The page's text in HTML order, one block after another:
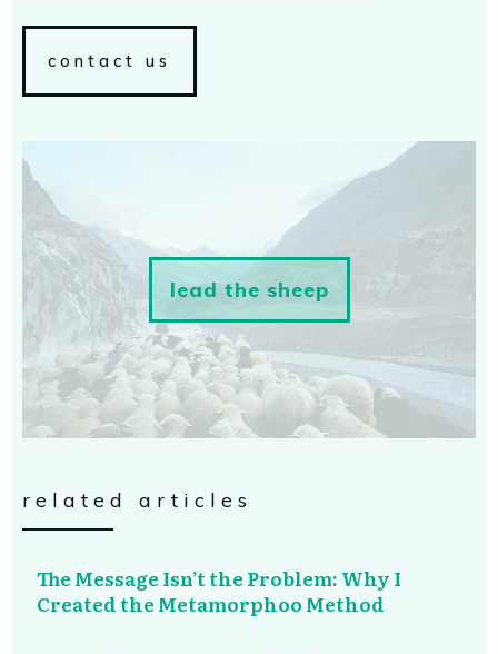
contact us
lead the sheep
related articles
The Message Isn’t the Problem: Why I
Created the Metamorphoo Method